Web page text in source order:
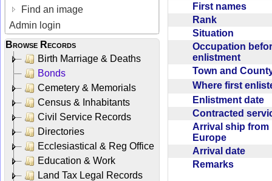
Find an image
Admin login
Browse Records
Birth Marriage & Deaths
Bonds
Cemetery & Memorials
Census & Inhabitants
Civil Service Records
Directories
Ecclesiastical & Reg Office
Education & Work
Land Tax Legal Records
First names
Rank
Situation
Occupation
enlistment
Town and
Where first
Enlistment date
Contracted
Arrival ship from
Europe
Arrival date
Remarks